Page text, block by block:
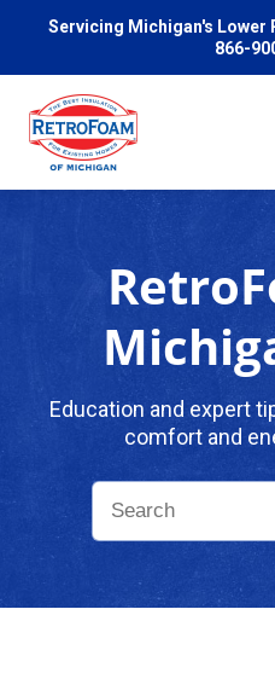
Servicing Michigan's Lower
866-
Pricing
Problems We Solve
Education and expert
comfort and